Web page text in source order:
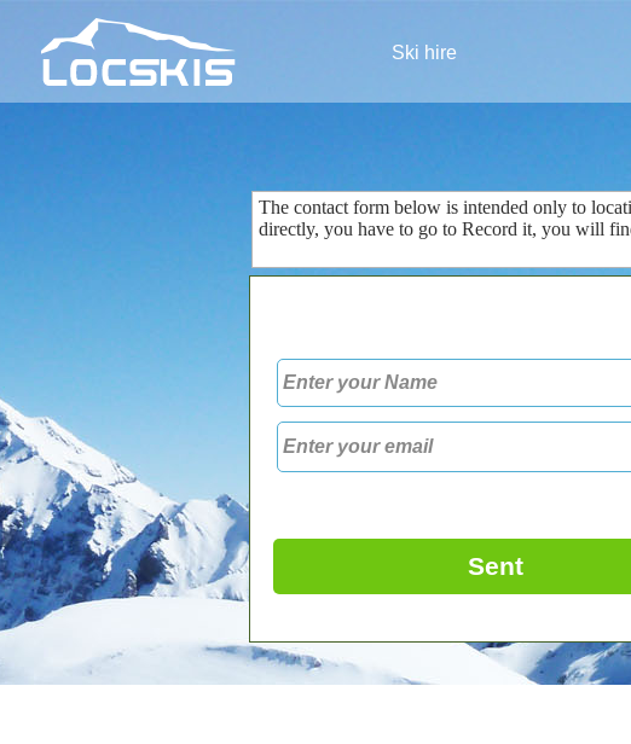
Ski hire
The contact form below is intended only to
directly, you have to go to Record it, you will
Sent